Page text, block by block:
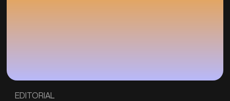
EDITORIAL